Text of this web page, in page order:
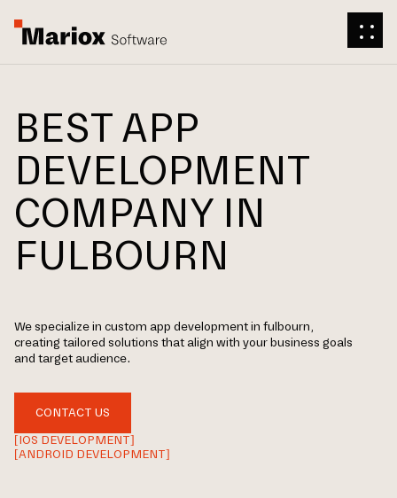
BEST APP
DEVELOPMENT
COMPANY IN
FULBOURN
We specialize in custom app development in fulbourn,
creating tailored solutions that align with your business goals
and target audience.
CONTACT US
[IOS DEVELOPMENT]
[ANDROID DEVELOPMENT]